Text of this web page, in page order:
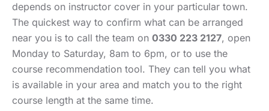
depends on instructor cover in your particular town.
The quickest way to confirm what can be arranged
near you is to call the team on 0330 223 2127, open
Monday to Saturday, 8am to 6pm, or to use the
course recommendation tool. They can tell you what
is available in your area and match you to the right
course length at the same time.